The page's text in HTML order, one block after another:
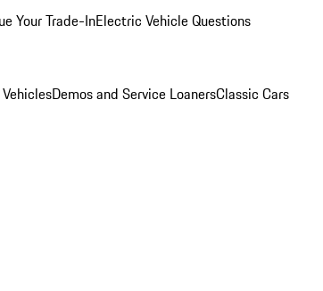
Your Trade-InElectric Vehicle Questions
Demos and Service LoanersClassic Cars